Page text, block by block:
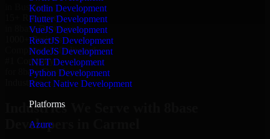
Kotlin Development
Flutter Development
VueJS Development
ReactJS Development
NodeJS Development
.NET Development
Python Development
React Native Development
Platforms
Azure
in Business
15+ Resource
in 8base Developers
1000+ Projects
Completed & Delivered
#1 Company
for 8base Developers
Industries
Industries We Serve with 8base
Developers in Carmel